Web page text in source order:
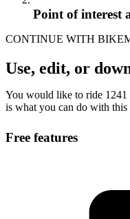
Point of interest
CONTINUE WITH
Use, edit, or
You would like to ride
is what you can do with this
Free features